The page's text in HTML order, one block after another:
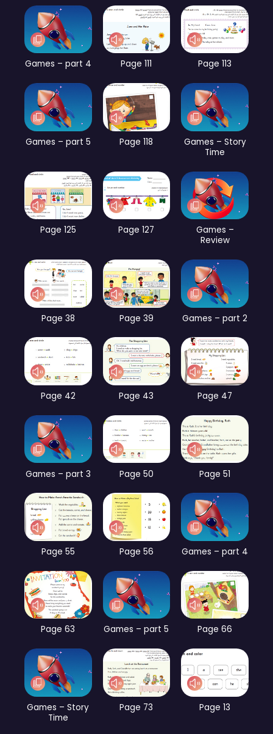
Games – part 4 Page 111 Page 113
Games – part 5 Page 118
Games – Story
Time
Page 125 Page 127
Games –
Review
Page 38 Page 39 Games – part 2
Page 42 Page 43 Page 47
Games – part 3 Page 50 Page 51
Page 55 Page 56 Games – part 4
Page 63 Games – part 5 Page 66
Games – Story
Time
Page 73 Page 13